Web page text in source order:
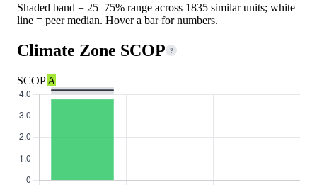
Shaded band = 25–75% range across 1835 similar units; white
line = peer median. Hover a bar for numbers.
Climate Zone SCOP ?
SCOPA